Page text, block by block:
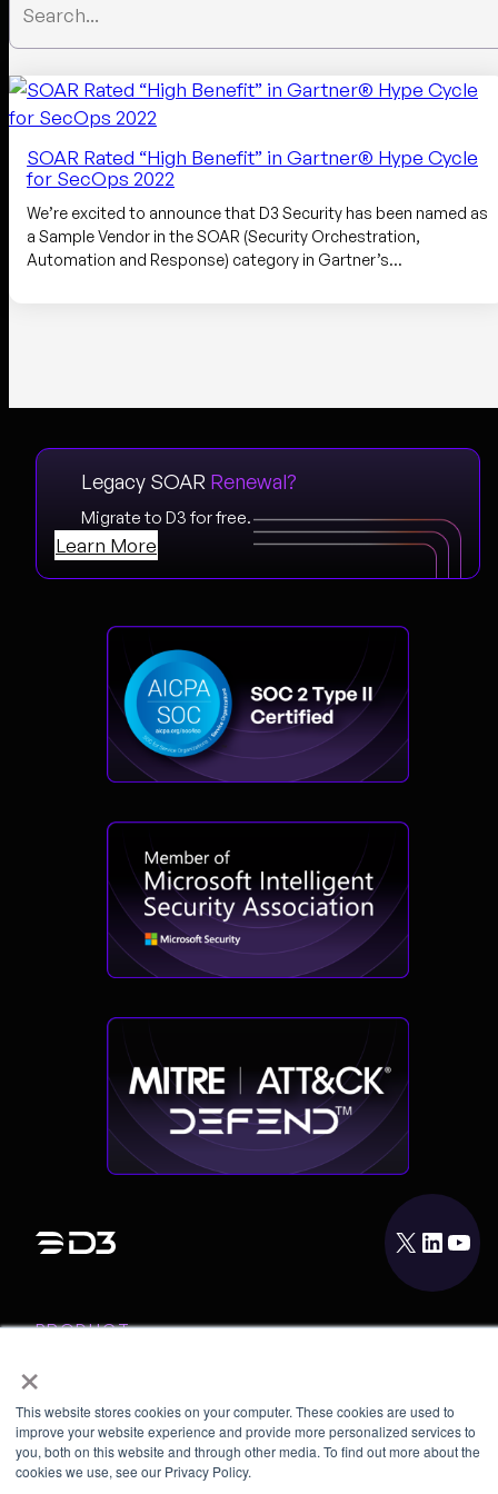
×
This website stores cookies on your computer. These cookies are used to
improve your website experience and provide more personalized services to
you, both on this website and through other media. To find out more about the
cookies we use, see our Privacy Policy.
SOAR Rated “High Benefit” in Gartner® Hype Cycle
for SecOps 2022
We’re excited to announce that D3 Security has been named as
a Sample Vendor in the SOAR (Security Orchestration,
Automation and Response) category in Gartner’s…
Legacy SOAR Renewal?
Migrate to D3 for free.
Learn More
X LinkedIn YouTube
PRODUCT
RESOURCES
COMPANY